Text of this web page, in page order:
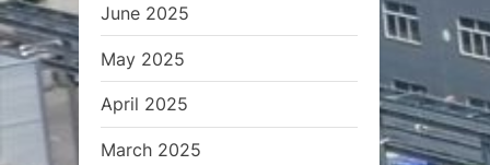
June 2025
May 2025
April 2025
March 2025